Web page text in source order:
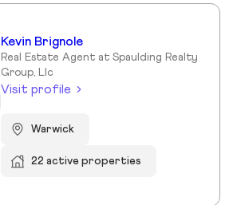
Kevin Brignole
Real Estate Agent at Spaulding Realty
Group, Llc
Visit profile
Warwick
22 active properties